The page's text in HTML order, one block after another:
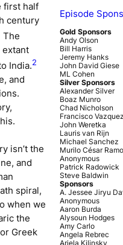
Episode
Gold Sponsors
Andy Olson
Bill Harris
Jeremy Hanks
John David Giese
ML Cohen
Silver Sponsors
Alexander Silver
Boaz Munro
Chad Nicholson
Francisco Vazquez
John Weretka
Lauris van Rijn
Michael Sanchez
Murilo César
Anonymous
Patrick Radowick
Steve Baldwin
Sponsors
A. Jessee Jiryu
Anonymous
Aaron Burda
Alysoun Hodges
Amy Carlo
Angela Rebrec
Ariela Kilinsky
first half
century
The
extant
India.2
and
isn’t the
and
spiral,
when we
the
Greek